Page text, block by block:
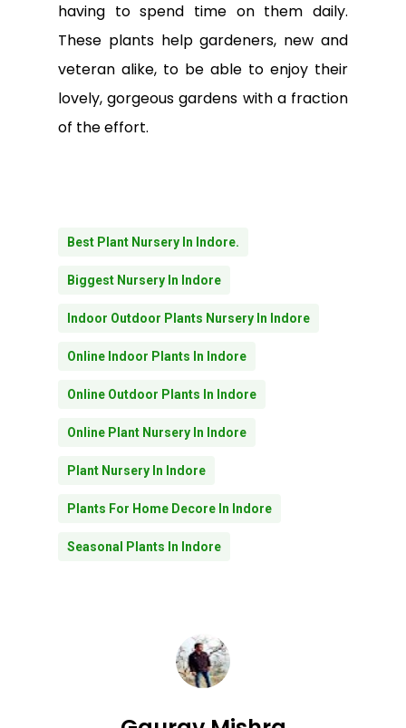
No products in the
cart.
having to spend time on them daily.
These plants help gardeners, new and
veteran alike, to be able to enjoy their
lovely, gorgeous gardens with a fraction
of the effort.
Best Plant Nursery In Indore.
Biggest Nursery In Indore
Indoor Outdoor Plants Nursery In Indore
Online Indoor Plants In Indore
Online Outdoor Plants In Indore
Online Plant Nursery In Indore
Plant Nursery In Indore
Plants For Home Decore In Indore
Seasonal Plants In Indore